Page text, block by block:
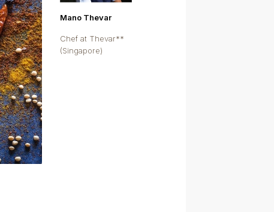
Mano Thevar
Chef at Thevar**
(Singapore)